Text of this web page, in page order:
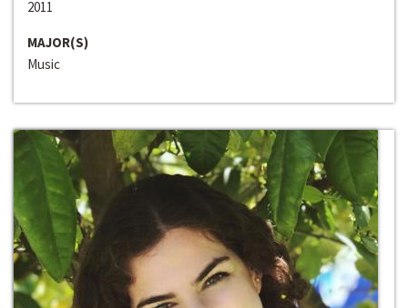
2011
MAJOR(S)
Music